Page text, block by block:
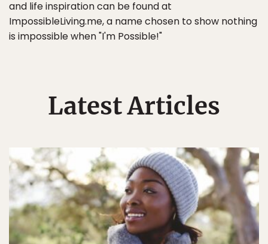
and life inspiration can be found at
ImpossibleLiving.me, a name chosen to show nothing
is impossible when "I'm Possible!"
Latest Articles